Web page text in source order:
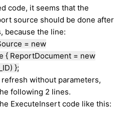
code, it seems that the
source should be done after
because the line:
= new
{ ReportDocument = new
};
without parameters,
following 2 lines.
ExecuteInsert code like this: